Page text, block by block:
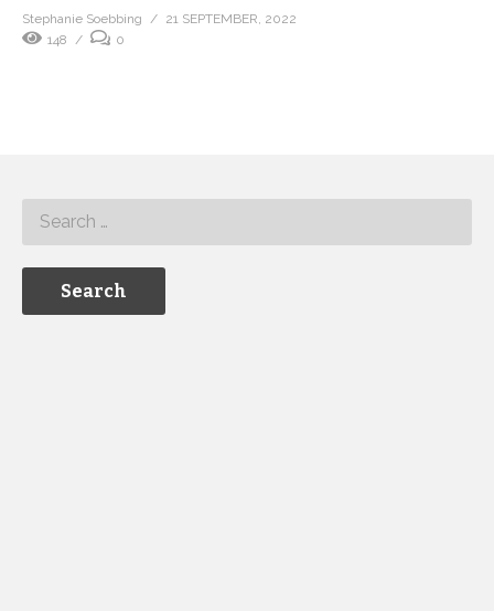
Stephanie Soebbing
21 SEPTEMBER, 2022
148
0